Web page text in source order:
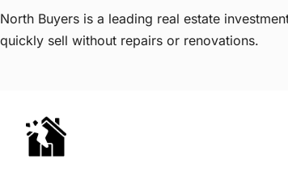
North Buyers is a leading real estate
quickly sell without repairs or renovations.